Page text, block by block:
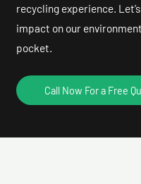
recycling experience.
impact on our
pocket.
Call Now For a Free